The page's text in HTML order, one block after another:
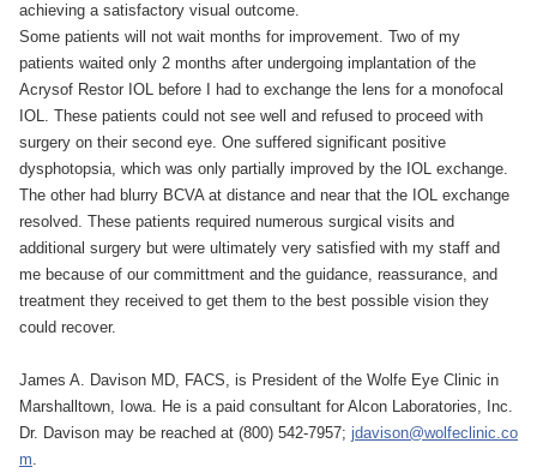
achieving a satisfactory visual outcome.
Some patients will not wait months for improvement. Two of my
patients waited only 2 months after undergoing implantation of the
Acrysof Restor IOL before I had to exchange the lens for a monofocal
IOL. These patients could not see well and refused to proceed with
surgery on their second eye. One suffered significant positive
dysphotopsia, which was only partially improved by the IOL exchange.
The other had blurry BCVA at distance and near that the IOL exchange
resolved. These patients required numerous surgical visits and
additional surgery but were ultimately very satisfied with my staff and
me because of our committment and the guidance, reassurance, and
treatment they received to get them to the best possible vision they
could recover.
James A. Davison MD, FACS, is President of the Wolfe Eye Clinic in
Marshalltown, Iowa. He is a paid consultant for Alcon Laboratories, Inc.
Dr. Davison may be reached at (800) 542-7957; jdavison@wolfeclinic.co
m.